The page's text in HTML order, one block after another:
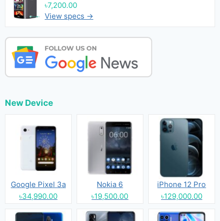
৳7,200.00
View specs →
New Device
Google Pixel 3a
৳34,990.00
Nokia 6
৳19,500.00
iPhone 12 Pro
৳129,000.00